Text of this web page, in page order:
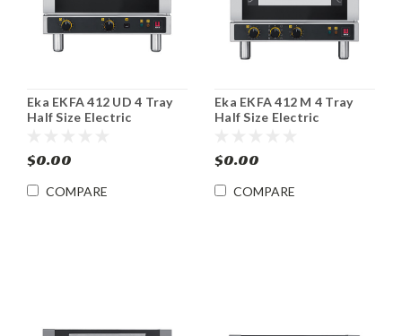
Eka EKFA 412 UD 4 Tray
Half Size Electric
$0.00
COMPARE
Eka EKFA 412 M 4 Tray
Half Size Electric
$0.00
COMPARE